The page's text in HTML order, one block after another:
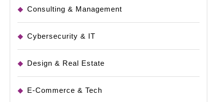
Consulting & Management
Cybersecurity & IT
Design & Real Estate
E-Commerce & Tech